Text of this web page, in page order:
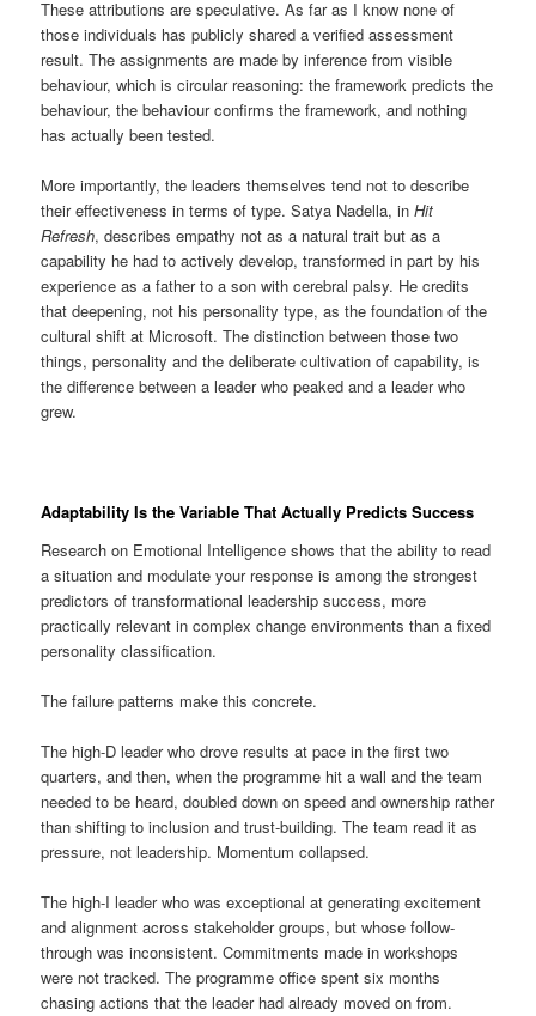
These attributions are speculative. As far as I know none of
those individuals has publicly shared a verified assessment
result. The assignments are made by inference from visible
behaviour, which is circular reasoning: the framework predicts the
behaviour, the behaviour confirms the framework, and nothing
has actually been tested.
More importantly, the leaders themselves tend not to describe
their effectiveness in terms of type. Satya Nadella, inHit
Refresh, describes empathy not as a natural trait but as a
capability he had to actively develop, transformed in part by his
experience as a father to a son with cerebral palsy. He credits
that deepening, not his personality type, as the foundation of the
cultural shift at Microsoft. The distinction between those two
things, personality and the deliberate cultivation of capability, is
the difference between a leader who peaked and a leader who
grew.
Adaptability Is the Variable That Actually Predicts Success
Research on Emotional Intelligence shows that the ability to read
a situation and modulate your response is among the strongest
predictors of transformational leadership success, more
practically relevant in complex change environments than a fixed
personality classification.
The failure patterns make this concrete.
The high-D leader who drove results at pace in the first two
quarters, and then, when the programme hit a wall and the team
needed to be heard, doubled down on speed and ownership rather
than shifting to inclusion and trust-building. The team read it as
pressure, not leadership. Momentum collapsed.
The high-I leader who was exceptional at generating excitement
and alignment across stakeholder groups, but whose follow-
through was inconsistent. Commitments made in workshops
were not tracked. The programme office spent six months
chasing actions that the leader had already moved on from.